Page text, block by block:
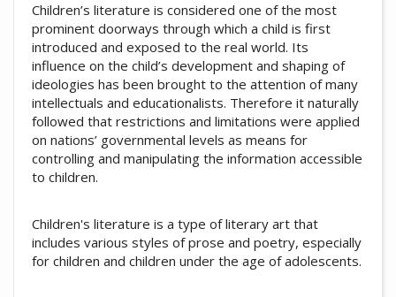
Children’s literature is considered one of the most
prominent doorways through which a child is first
introduced and exposed to the real world. Its
influence on the child’s development and shaping of
ideologies has been brought to the attention of many
intellectuals and educationalists. Therefore it naturally
followed that restrictions and limitations were applied
on nations’ governmental levels as means for
controlling and manipulating the information accessible
to children.
Children's literature is a type of literary art that
includes various styles of prose and poetry, especially
for children and children under the age of adolescents.